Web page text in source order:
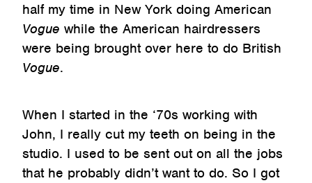
half my time in New York doing American
Vogue while the American hairdressers
were being brought over here to do British
Vogue.
When I started in the ‘70s working with
John, I really cut my teeth on being in the
studio. I used to be sent out on all the jobs
that he probably didn’t want to do. So I got